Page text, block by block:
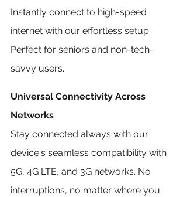
Instantly connect to high-speed
internet with our effortless setup.
Perfect for seniors and non-tech-
savvy users.
Universal Connectivity Across
Networks
Stay connected always with our
device's seamless compatibility with
5G, 4G LTE, and 3G networks. No
interruptions, no matter where you